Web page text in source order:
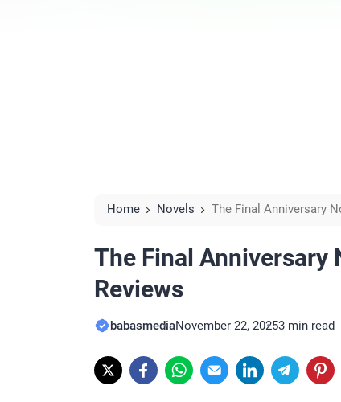
Home Novels The Final Anniversary
The Final Anniversary
Reviews
babasmediaNovember 22, 20253 min read